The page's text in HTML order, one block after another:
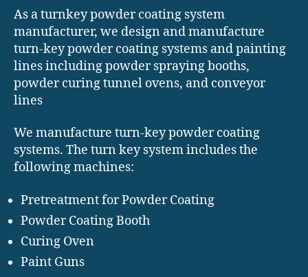
As a turnkey powder coating system
manufacturer, we design and manufacture
turn-key powder coating systems and painting
lines including powder spraying booths,
powder curing tunnel ovens, and conveyor
lines
We manufacture turn-key powder coating
systems. The turn key system includes the
following machines:
Pretreatment for Powder Coating
Powder Coating Booth
Curing Oven
Paint Guns